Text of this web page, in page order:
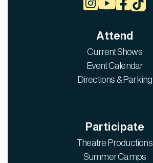
Attend
Current Shows
Event Calendar
Directions & Parking
Participate
Theatre Productions
Summer Camps